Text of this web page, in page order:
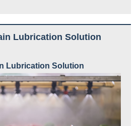
Lubrication Solution
Lubrication Solution